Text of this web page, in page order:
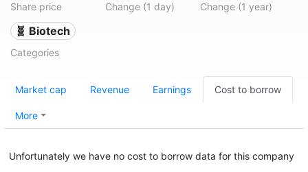
Share price Change (1 day) Change (1 year)
🧬 Biotech
Categories
Market cap Revenue Earnings Cost to borrow
More
Unfortunately we have no cost to borrow data for this company